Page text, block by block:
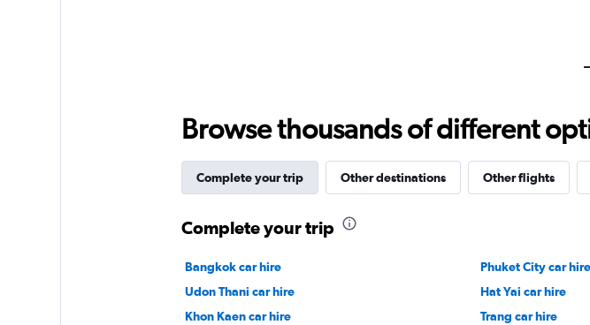
Browse thousands of different
Complete your trip Other destinations Other flights
Complete your trip
Bangkok car hire Phuket City car hire
Udon Thani car hire
Hat Yai car hire
Khon Kaen car hire
Trang car hire